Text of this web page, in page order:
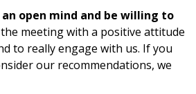
open mind and be willing to
meeting with a positive attitude
to really engage with us. If you
our recommendations, we